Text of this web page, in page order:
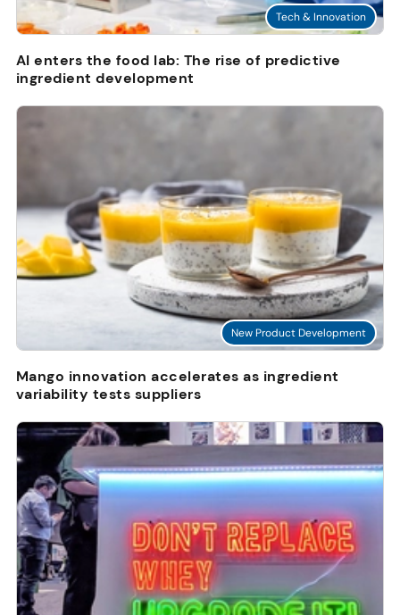
Tech & Innovation
AI enters the food lab: The rise of predictive
ingredient development
New Product Development
Mango innovation accelerates as ingredient
variability tests suppliers